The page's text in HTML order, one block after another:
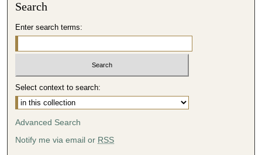
Search
Enter search terms:
Select context to search:
Advanced Search
Notify me via email or RSS